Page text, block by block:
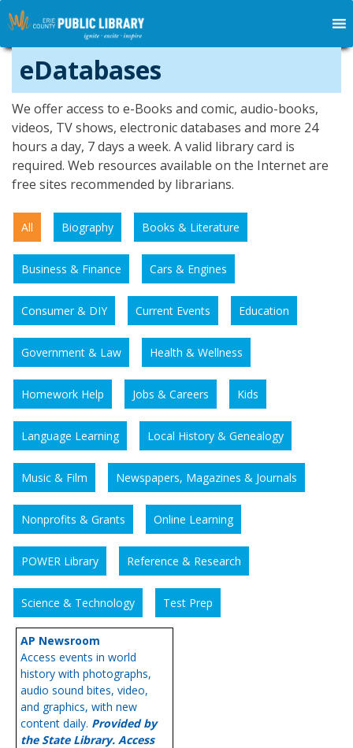
eDatabases
We offer access to e-Books and comic, audio-books,
videos, TV shows, electronic databases and more 24
hours a day, 7 days a week. A valid library card is
required. Web resources available on the Internet are
free sites recommended by librarians.
All Biography Books & Literature
Business & Finance Cars & Engines
Consumer & DIY Current Events Education
Government & Law Health & Wellness
Homework Help Jobs & Careers Kids
Language Learning Local History & Genealogy
Music & Film Newspapers, Magazines & Journals
Nonprofits & Grants Online Learning
POWER Library Reference & Research
Science & Technology Test Prep
AP Newsroom
Access events in world
history with photographs,
audio sound bites, video,
and graphics, with new
content daily. Provided by
the State Library. Access